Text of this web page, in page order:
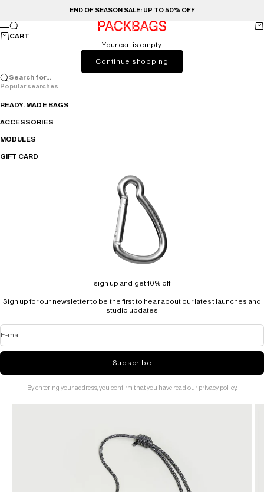
END OF SEASON SALE: UP TO 50% OFF
PACKBAGS
Menu
Search
CART
Your cart is empty
Continue shopping
Search for...
Popular searches
READY-MADE BAGS
ACCESSORIES
MODULES
GIFT CARD
sign up and get 10% off
Sign up for our newsletter to be the first to hear about our latest launches and
studio updates
E-mail
Subscribe
By entering your address, you confirm that you have read our privacy policy.